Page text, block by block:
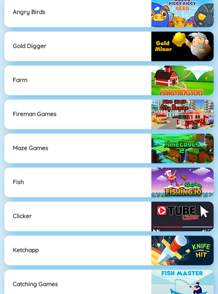
Angry Birds
Gold Digger
Farm
Fireman Games
Maze Games
Fish
Clicker
Ketchapp
Catching Games